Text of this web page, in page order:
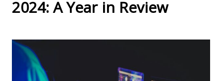
2024: A Year in Review